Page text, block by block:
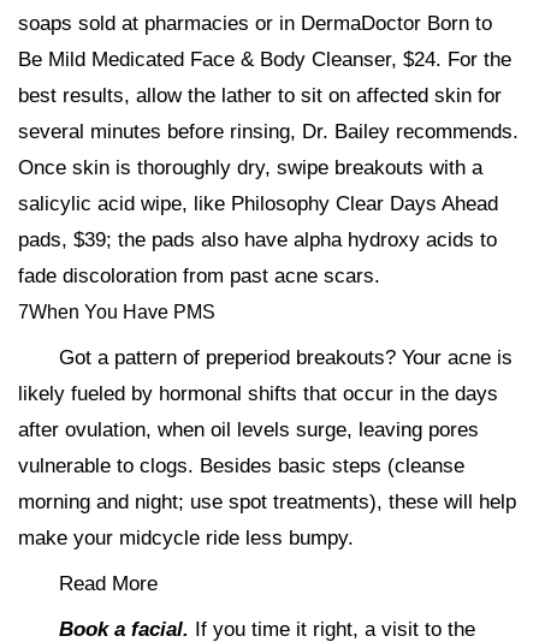
soaps sold at pharmacies or in DermaDoctor Born to
Be Mild Medicated Face & Body Cleanser, $24. For the
best results, allow the lather to sit on affected skin for
several minutes before rinsing, Dr. Bailey recommends.
Once skin is thoroughly dry, swipe breakouts with a
salicylic acid wipe, like Philosophy Clear Days Ahead
pads, $39; the pads also have alpha hydroxy acids to
fade discoloration from past acne scars.
7When You Have PMS
Got a pattern of preperiod breakouts? Your acne is
likely fueled by hormonal shifts that occur in the days
after ovulation, when oil levels surge, leaving pores
vulnerable to clogs. Besides basic steps (cleanse
morning and night; use spot treatments), these will help
make your midcycle ride less bumpy.
Read More
Book a facial. If you time it right, a visit to the